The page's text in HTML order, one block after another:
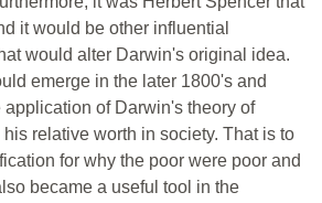
it would be other influential
would alter Darwin's original idea.
emerge in the later 1800's and
of Darwin's theory of
relative worth in society. That is to
for why the poor were poor and
became a useful tool in the